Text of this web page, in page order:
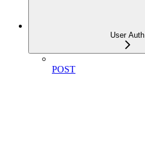
User Auth
POST